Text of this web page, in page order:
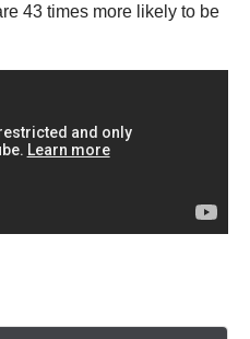
43 times more likely to be